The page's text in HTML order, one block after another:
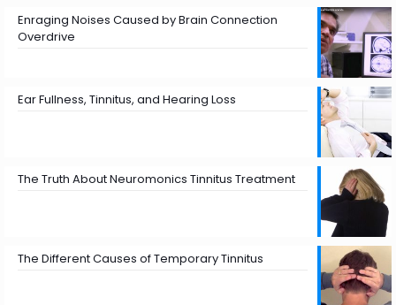
Enraging Noises Caused by Brain Connection
Overdrive
Ear Fullness, Tinnitus, and Hearing Loss
The Truth About Neuromonics Tinnitus Treatment
The Different Causes of Temporary Tinnitus